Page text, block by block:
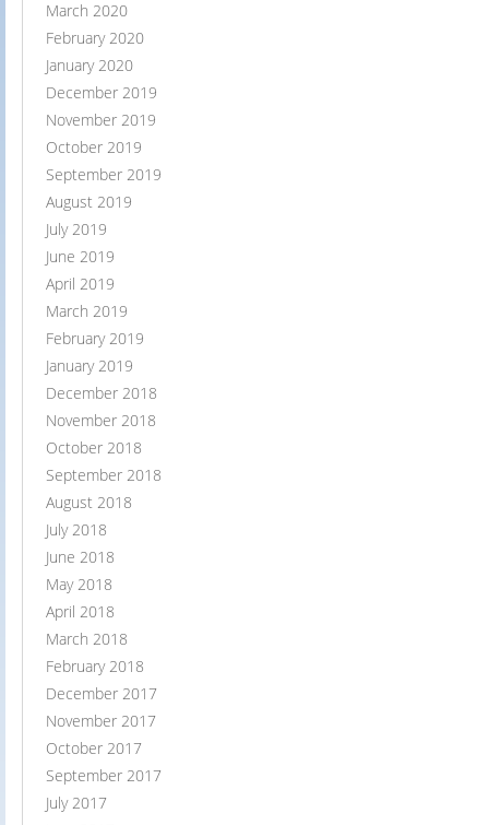
March 2020
February 2020
January 2020
December 2019
November 2019
October 2019
September 2019
August 2019
July 2019
June 2019
April 2019
March 2019
February 2019
January 2019
December 2018
November 2018
October 2018
September 2018
August 2018
July 2018
June 2018
May 2018
April 2018
March 2018
February 2018
December 2017
November 2017
October 2017
September 2017
July 2017